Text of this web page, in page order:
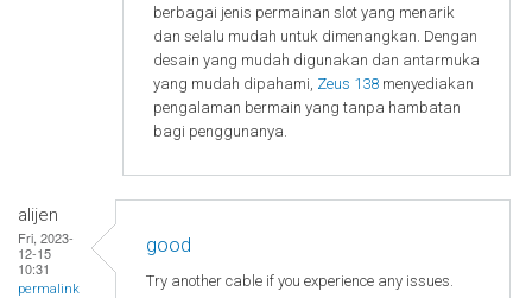
berbagai jenis permainan slot yang menarik
dan selalu mudah untuk dimenangkan. Dengan
desain yang mudah digunakan dan antarmuka
yang mudah dipahami, Zeus 138 menyediakan
pengalaman bermain yang tanpa hambatan
bagi penggunanya.
alijen
Fri, 2023-
12-15
10:31
permalink
good
Try another cable if you experience any issues.